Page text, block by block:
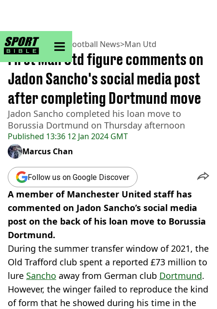
sportbible homepage
Home>Football> Football News>Man Utd
Published 13:36 12 Jan 2024 GMT
First Man Utd figure comments on
Jadon Sancho's social media post
after completing Dortmund move
Jadon Sancho completed his loan move to
Borussia Dortmund on Thursday afternoon
Marcus Chan
Follow us on Google Discover
A member of Manchester United staff has
commented on Jadon Sancho’s social media
post on the back of his loan move to Borussia
Dortmund.
During the summer transfer window of 2021, the
Old Trafford club spent a reported £73 million to
lure Sancho away from German club Dortmund.
However, the winger failed to reproduce the kind
of form that he showed during his time in the